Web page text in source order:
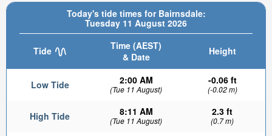
Today's tide times for Bairnsdale:
Tuesday 11 August 2026
Tide
Time (AEST)
& Date
Height
Low Tide 2:00 AM
(Tue 11 August)
-0.06 ft
(-0.02 m)
High Tide 8:11 AM
(Tue 11 August)
2.3 ft
(0.7 m)